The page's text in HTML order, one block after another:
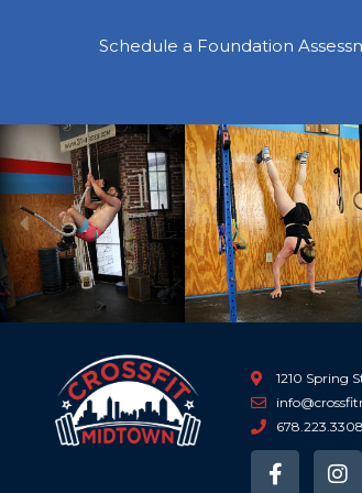
Schedule a Foundation
Previous
1210 Spring
678.223.3308
F
a
I
n